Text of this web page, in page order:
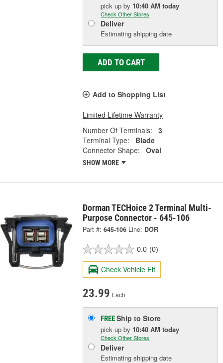
pick upby 10:40 AM today
Check Other Stores
Deliver
Estimating shipping date
ADD TO CART
Add to Shopping List
Limited Lifetime Warranty
Number Of Terminals:
3
Terminal Type:
Blade
Connector Shape:
Oval
SHOW MORE
Dorman TECHoice 2 Terminal Multi-
Purpose Connector - 645-106
Part #: 645-106 Line: DOR
0.0 (0)
Check Vehicle Fit
23.99 Each
FREEShip to Store
pick upby 10:40 AM today
Check Other Stores
Deliver
Estimating shipping date